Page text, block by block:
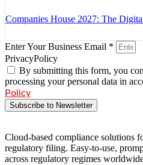
Companies House 2027: The
Enter Your Business Email *
PrivacyPolicy
By submitting this form, you
processing your personal data in
Policy
Subscribe to Newsletter
Cloud-based compliance solutions
regulatory filing. Easy-to-use,
across regulatory regimes